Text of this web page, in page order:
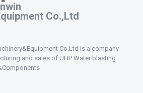
Co.,Ltd
Co.Ltd is a company
and sales of UHP Water blasting